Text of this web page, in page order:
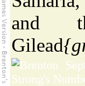
and
Gilead